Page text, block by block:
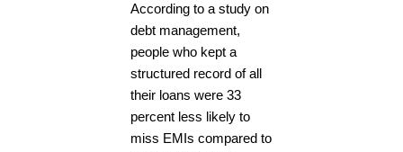
According to a study on
debt management,
people who kept a
structured record of all
their loans were 33
percent less likely to
miss EMIs compared to